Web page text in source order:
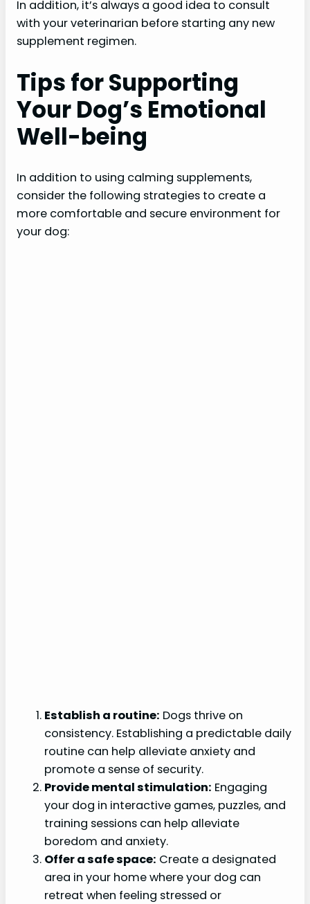
i
e
In addition, it’s always a good idea to consult
with your veterinarian before starting any new
supplement regimen.
Tips for Supporting
Your Dog’s Emotional
Well-being
In addition to using calming supplements,
consider the following strategies to create a
more comfortable and secure environment for
your dog:
Establish a routine: Dogs thrive on
consistency. Establishing a predictable daily
routine can help alleviate anxiety and
promote a sense of security.
Provide mental stimulation: Engaging
your dog in interactive games, puzzles, and
training sessions can help alleviate
boredom and anxiety.
Offer a safe space: Create a designated
area in your home where your dog can
retreat when feeling stressed or